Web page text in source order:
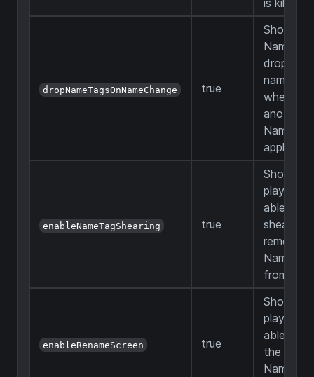
is killed
dropNameTagsOnNameChange true
Should a
Name
drop
named
when
another
Name
applied
enableNameTagShearing true
Should
players
able to
shears to
remove
Name
from
enableRenameScreen true
Should
players
able to
the
Name